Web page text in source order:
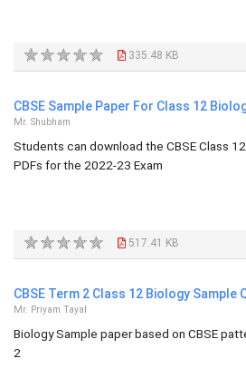
335.48 KB
CBSE Sample Paper For Class 12
Mr. Shubham
Students can download the CBSE Class
PDFs for the 2022-23 Exam
517.41 KB
CBSE Term 2 Class 12 Biology Sample
Mr. Priyam Tayal
Biology Sample paper based on CBSE
2